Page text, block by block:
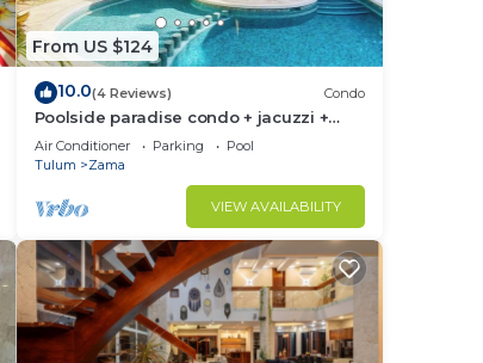
From US $124
10.0(4 Reviews) Condo
Poolside paradise condo + jacuzzi +
parking + STRONG WiFi
Air Conditioner Parking
Pool
Tulum
Zama
VIEW AVAILABILITY